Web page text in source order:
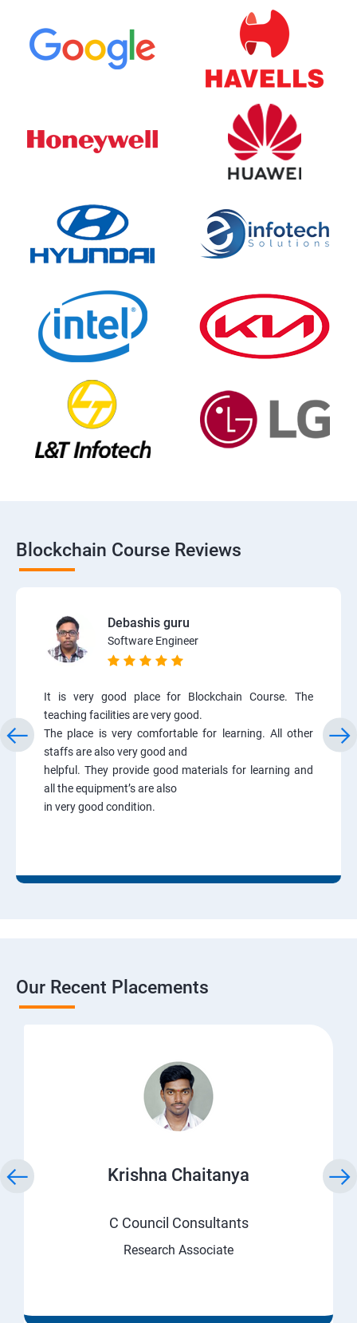
Blockchain Course Reviews
Debashis guru
Software Engineer
It is very good place for Blockchain Course. The
teaching facilities are very good.
The place is very comfortable for learning. All other
staffs are also very good and
helpful. They provide good materials for learning and
all the equipment’s are also
in very good condition.
Our Recent Placements
Krishna Chaitanya
C Council Consultants
Research Associate